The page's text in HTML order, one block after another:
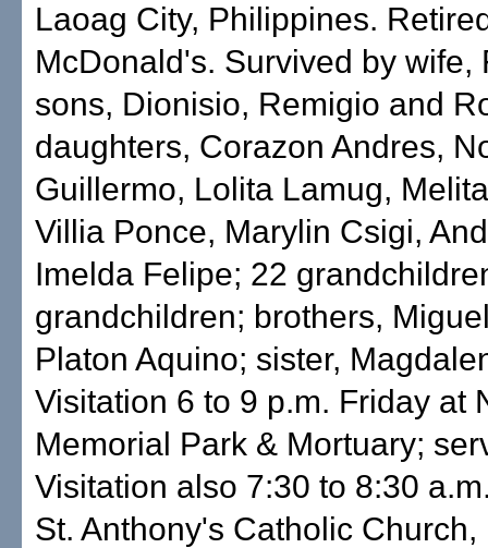
Laoag City, Philippines.
McDonald's. Survived by wife,
sons, Dionisio, Remigio and
daughters, Corazon Andres,
Guillermo, Lolita Lamug,
Villia Ponce, Marylin Csigi,
Imelda Felipe; 22
grandchildren; brothers,
Platon Aquino; sister,
Visitation 6 to 9 p.m. Friday at
Memorial Park & Mortuary;
Visitation also 7:30 to 8:30
St. Anthony's Catholic